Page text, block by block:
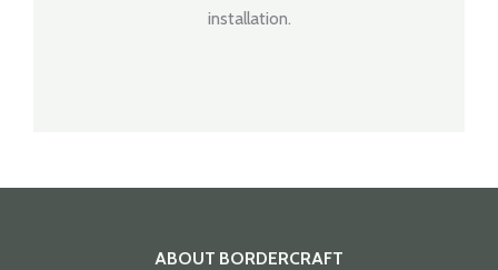
installation.
ABOUT BORDERCRAFT